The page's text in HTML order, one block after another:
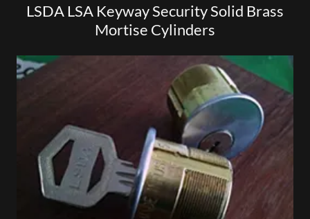
LSDA LSA Keyway Security Solid Brass
Mortise Cylinders